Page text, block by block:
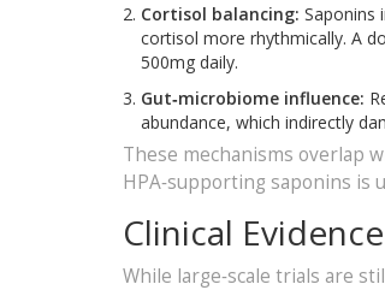
Cortisol balancing: Saponins
cortisol more rhythmically. A
500mg daily.
Gut‑microbiome influence:
abundance, which indirectly
These mechanisms overlap
HPA‑supporting saponins is
Clinical
While large‑scale trials are